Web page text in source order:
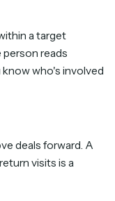
a target
person reads
know who's involved
deals forward. A
visits is a